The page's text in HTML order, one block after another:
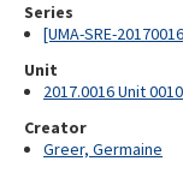
Series
[UMA-SRE-
Unit
2017.0016 Unit 0010
Creator
Greer, Germaine